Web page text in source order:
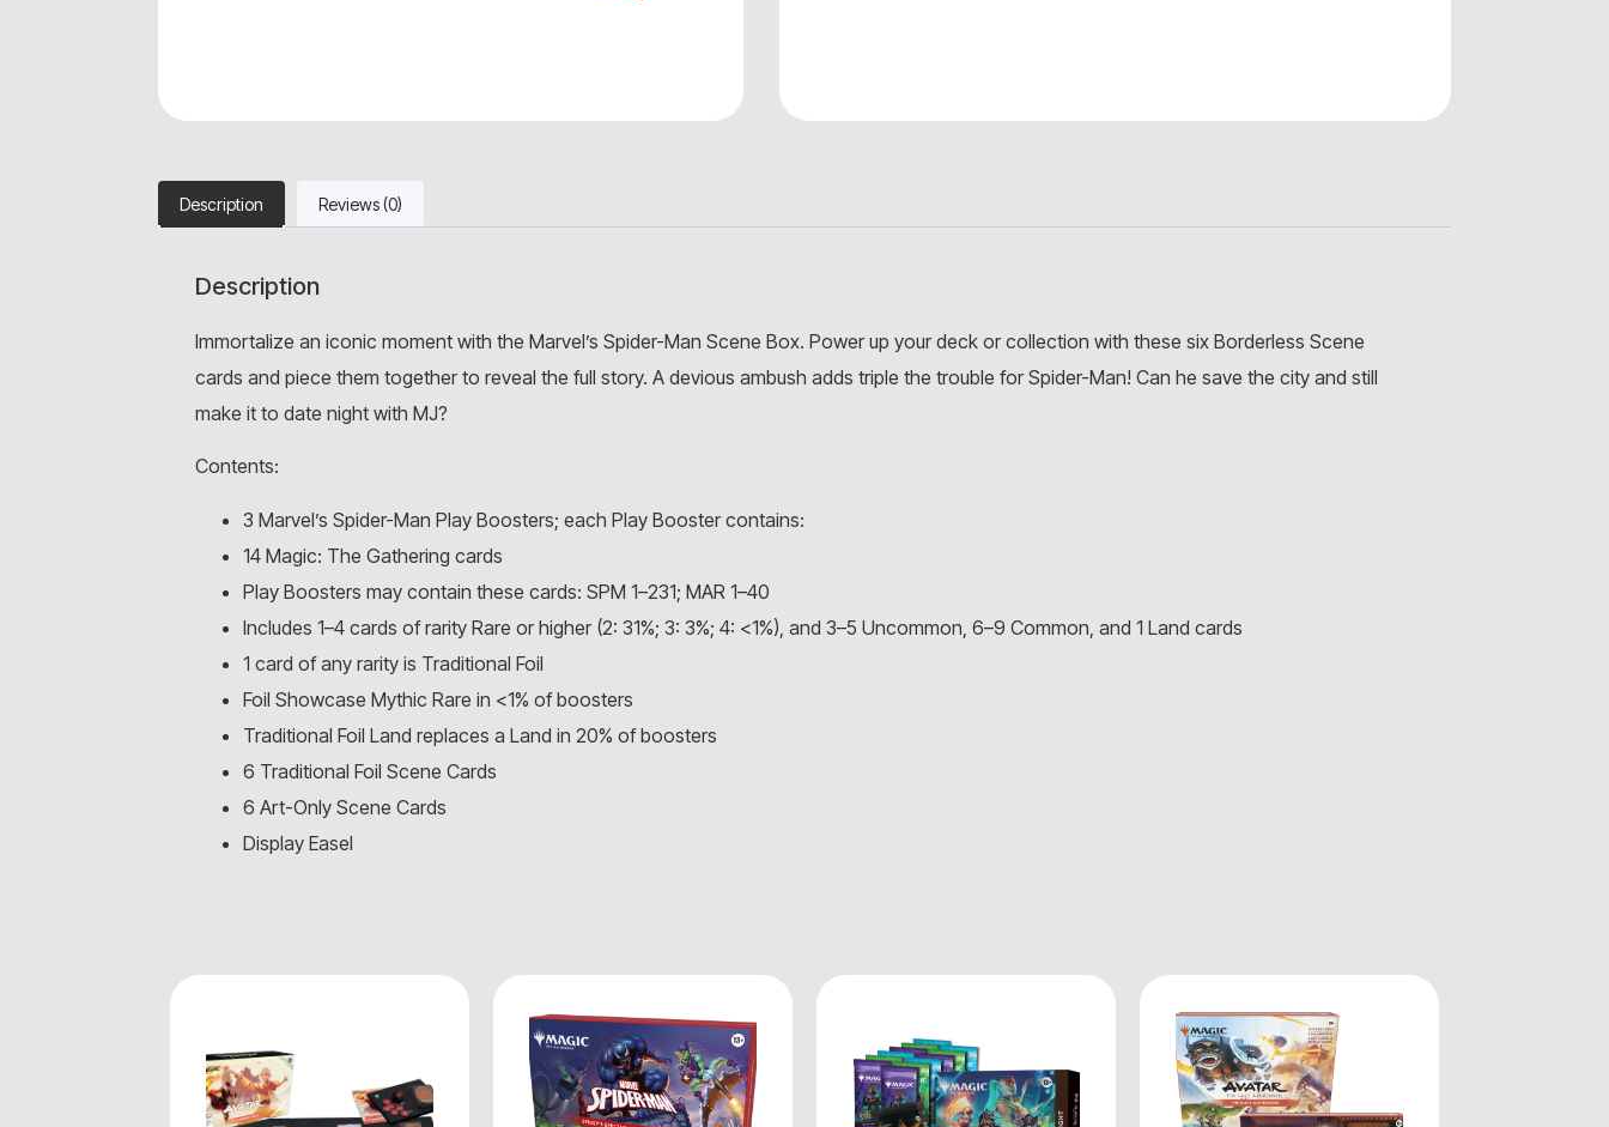
Description Reviews (0)
Description
Immortalize an iconic moment with the Marvel’s Spider-Man Scene Box. Power up your deck or collection with these six Borderless Scene
cards and piece them together to reveal the full story. A devious ambush adds triple the trouble for Spider-Man! Can he save the city and still
make it to date night with MJ?
Contents:
3 Marvel’s Spider-Man Play Boosters; each Play Booster contains:
14 Magic: The Gathering cards
Play Boosters may contain these cards: SPM 1–231; MAR 1–40
Includes 1–4 cards of rarity Rare or higher (2: 31%; 3: 3%; 4: <1%), and 3–5 Uncommon, 6–9 Common, and 1 Land cards
1 card of any rarity is Traditional Foil
Foil Showcase Mythic Rare in <1% of boosters
Traditional Foil Land replaces a Land in 20% of boosters
6 Traditional Foil Scene Cards
6 Art-Only Scene Cards
Display Easel